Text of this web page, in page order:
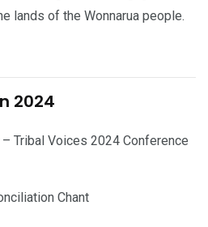
lands of the Wonnarua people.
2024
Tribal Voices 2024 Conference
Chant